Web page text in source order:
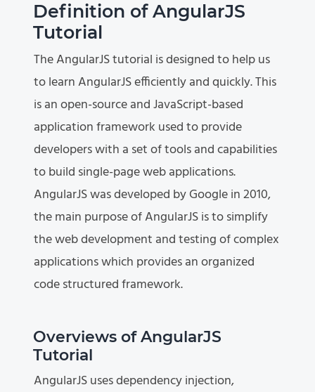
Definition of AngularJS
Tutorial
The AngularJS tutorial is designed to help us
to learn AngularJS efficiently and quickly. This
is an open-source and JavaScript-based
application framework used to provide
developers with a set of tools and capabilities
to build single-page web applications.
AngularJS was developed by Google in 2010,
the main purpose of AngularJS is to simplify
the web development and testing of complex
applications which provides an organized
code structured framework.
Overviews of AngularJS
Tutorial
AngularJS uses dependency injection,